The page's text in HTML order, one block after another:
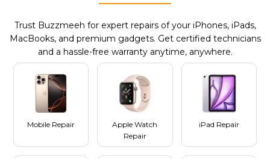
Trust Buzzmeeh for expert repairs of your iPhones, iPads,
MacBooks, and premium gadgets. Get certified technicians
and a hassle-free warranty anytime, anywhere.
Mobile Repair
Apple Watch
Repair
iPad Repair